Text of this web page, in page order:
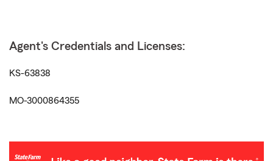
Agent's Credentials and Licenses:
KS-63838
MO-3000864355